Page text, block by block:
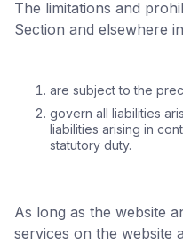
The limitations and
Section and elsewhere
are subject to the
govern all liabilities
liabilities arising in
statutory duty.
As long as the website
services on the website